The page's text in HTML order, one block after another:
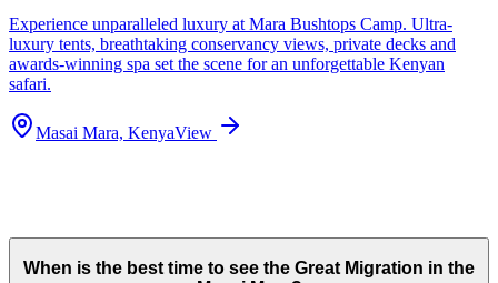
Experience unparalleled luxury at Mara Bushtops Camp. Ultra-
luxury tents, breathtaking conservancy views, private decks and
awards-winning spa set the scene for an unforgettable Kenyan
safari.
Masai Mara, KenyaView
When is the best time to see the Great Migration in the